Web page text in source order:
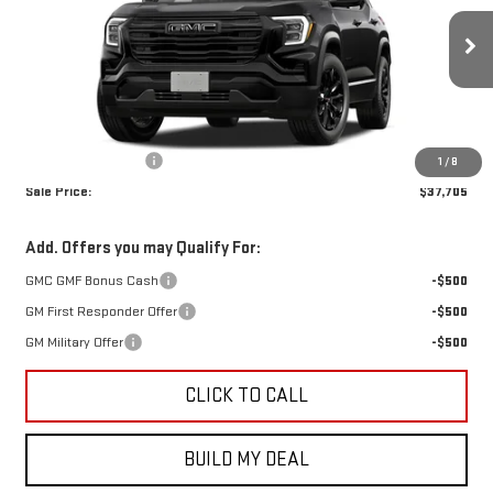
1 / 8
Int.
Less
+$225
Sale Price:
$37,705
Add. Offers you may Qualify For:
GMC GMF Bonus Cash
-$500
GM First Responder Offer
-$500
GM Military Offer
-$500
CLICK TO CALL
BUILD MY DEAL